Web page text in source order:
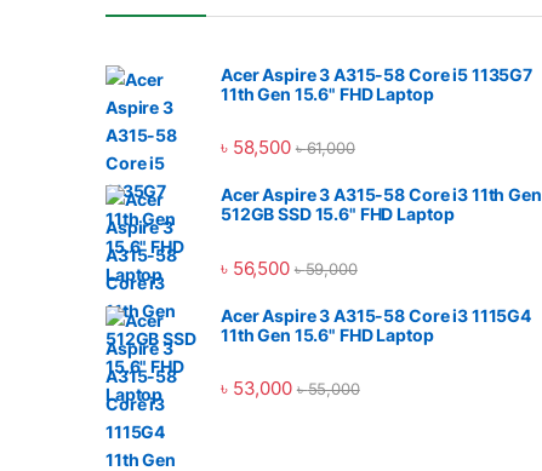
Acer Aspire 3 A315-58 Core i5 1135G7
11th Gen 15.6" FHD Laptop
৳ 58,500 ৳61,000
Acer Aspire 3 A315-58 Core i3 11th Gen
512GB SSD 15.6" FHD Laptop
৳ 56,500 ৳59,000
Acer Aspire 3 A315-58 Core i3 1115G4
11th Gen 15.6" FHD Laptop
৳ 53,000 ৳55,000